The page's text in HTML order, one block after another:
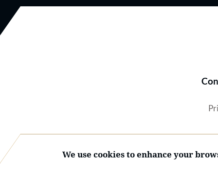
We use cookies to enhance your